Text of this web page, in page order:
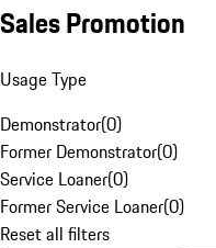
Sales Promotion
Usage Type
Demonstrator(0)
Former Demonstrator(0)
Service Loaner(0)
Former Service Loaner(0)
Reset all filters